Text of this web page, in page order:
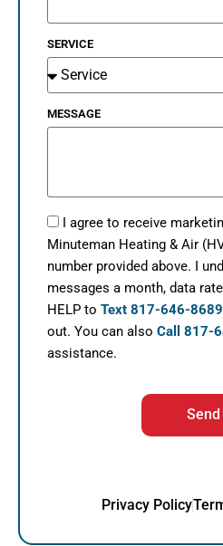
SERVICE
MESSAGE
I agree to receive
Minuteman Heating & Air
number provided above. I
messages a month, data
HELP to Text 817-646-8689
out. You can also Call 817-
assistance.
Send
Privacy Policy